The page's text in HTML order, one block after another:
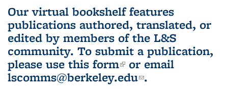
(Current
page)
Our virtual bookshelf features
publications authored, translated, or
edited by members of the L&S
community. To submit a publication,
please use this form(link is external)
or email
lscomms@berkeley.edu(link sends e-
.